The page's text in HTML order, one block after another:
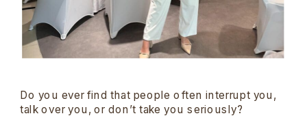
Do you ever find that people often interrupt you,
talk over you, or don’t take you seriously?